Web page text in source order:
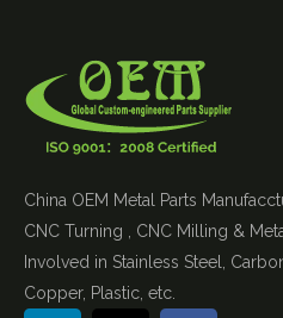
China OEM Metal Parts
CNC Turning , CNC Milling &
Involved in Stainless Steel,
Copper, Plastic, etc.